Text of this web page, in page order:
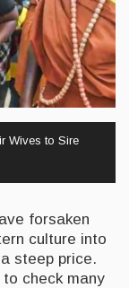
Wives to Sire
forsaken
culture into
steep price.
check many